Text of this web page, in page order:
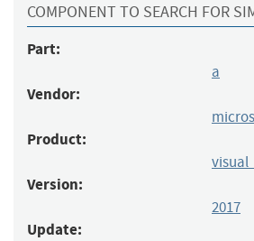
COMPONENT TO SEARCH FOR
Part:
a
Vendor:
Product:
Version:
2017
Update: